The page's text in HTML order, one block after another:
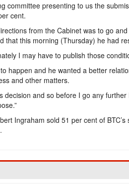
committee presenting to us the
cent.
from the Cabinet was to go
that this morning (Thursday) he had
I may have to publish those
happen and he wanted a better
and other matters.
decision and so before I go any
Ingraham sold 51 per cent of